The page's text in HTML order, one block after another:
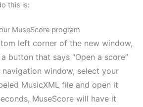
this is:
MuseScore program
left corner of the new window,
a button that says “Open a score”
navigation window, select your
MusicXML file and open it
MuseScore will have it